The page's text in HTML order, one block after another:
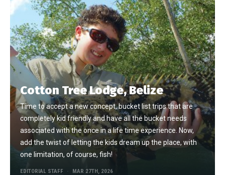
Cotton Tree Lodge, Belize
Time to accept a new concept, bucket list trips that are
completely kid friendly and have all the bucket needs
associated with the once in a life time experience. Now,
add the twist of letting the kids dream up the place, with
one limitation, of course, fish!
EDITORIAL STAFF MAR 27TH, 2026